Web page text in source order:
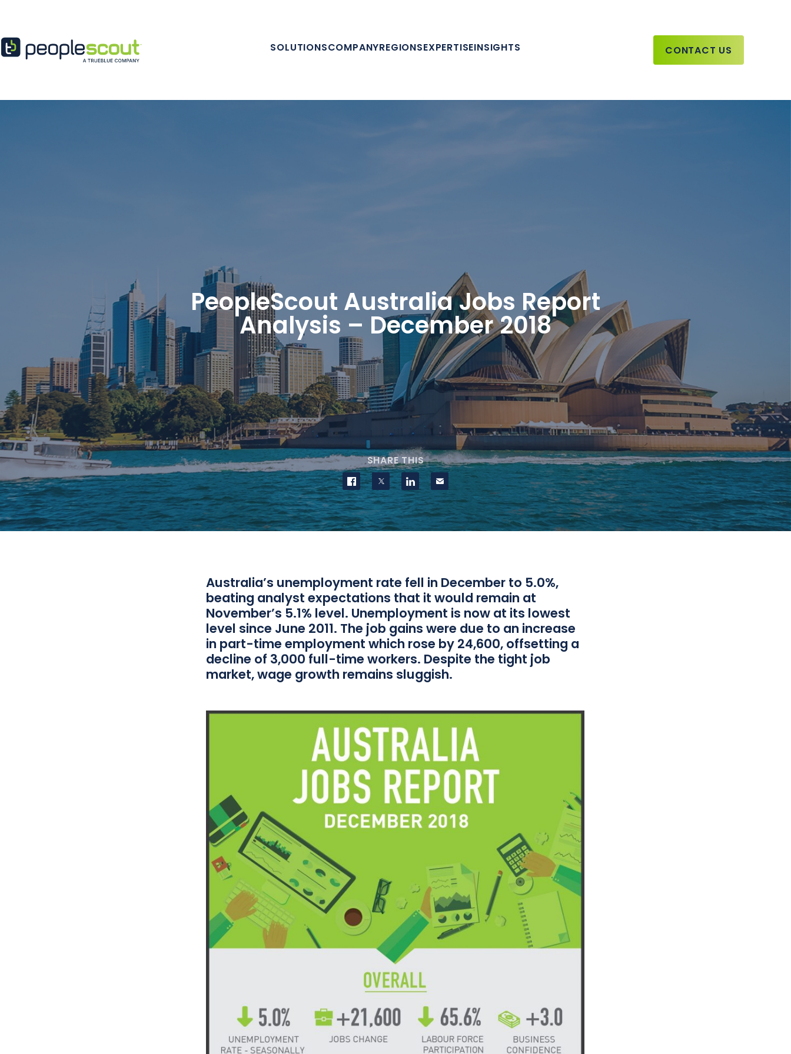
SOLUTIONSCOMPANYREGIONSEXPERTISEINSIGHTS CONTACT US
PeopleScout Australia Jobs Report
Analysis – December 2018
SHARE THIS
Share on Facebook
Share on Twitter
Share on LinkedIn
Contact us
Australia’s unemployment rate fell in December to 5.0%,
beating analyst expectations that it would remain at
November’s 5.1% level. Unemployment is now at its lowest
level since June 2011. The job gains were due to an increase
in part-time employment which rose by 24,600, offsetting a
decline of 3,000 full-time workers. Despite the tight job
market, wage growth remains sluggish.